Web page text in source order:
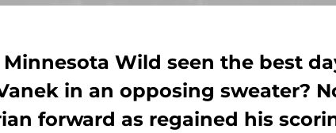
Minnesota Wild seen the best
in an opposing sweater?
forward as regained his